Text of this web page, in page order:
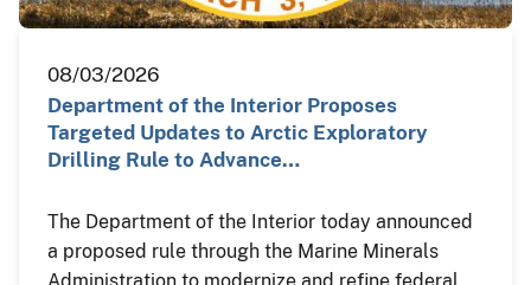
08/03/2026
Department of the Interior Proposes
Targeted Updates to Arctic Exploratory
Drilling Rule to Advance…
The Department of the Interior today announced
a proposed rule through the Marine Minerals